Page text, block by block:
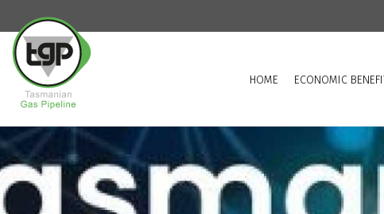
HOME ECONOMIC